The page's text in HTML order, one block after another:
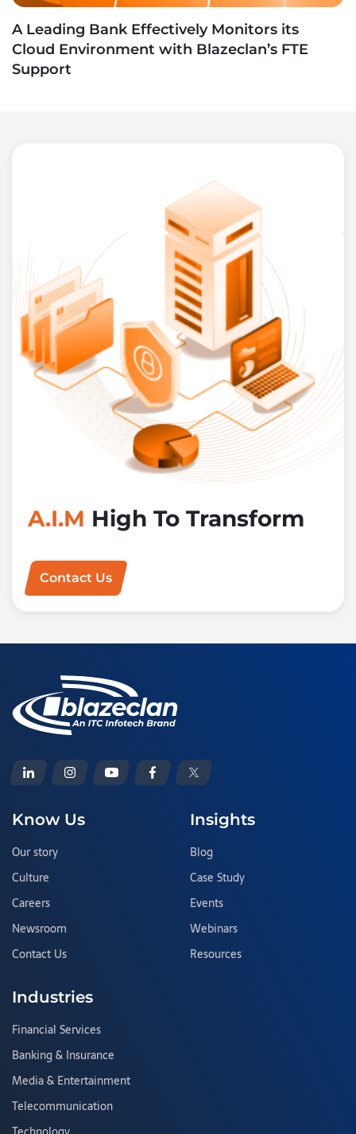
A Leading Bank Effectively Monitors its
Cloud Environment with Blazeclan’s FTE
Support
A.I.M High To Transform
Contact Us
Know Us
Our story
Culture
Careers
Newsroom
Contact Us
Insights
Blog
Case Study
Events
Webinars
Resources
Industries
Financial Services
Banking & Insurance
Media & Entertainment
Telecommunication